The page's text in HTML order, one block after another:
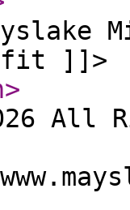
]]>
>
All